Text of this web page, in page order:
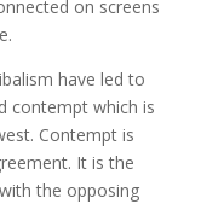
on screens
have led to
contempt which is
Contempt is
It is the
the opposing